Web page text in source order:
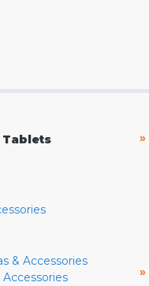
Tablets
& Accessories
»
»